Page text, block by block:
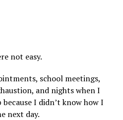
not easy.
school meetings,
and nights when I
I didn’t know how I
next day.